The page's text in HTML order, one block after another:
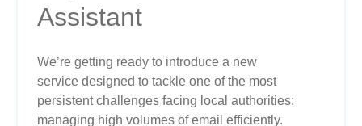
Assistant
We’re getting ready to introduce a new
service designed to tackle one of the most
persistent challenges facing local authorities:
managing high volumes of email efficiently.